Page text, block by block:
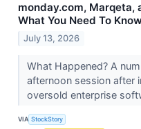
monday.com, Marqeta,
What You Need To
July 13, 2026
What Happened? A
afternoon session after
oversold enterprise
VIA StockStory